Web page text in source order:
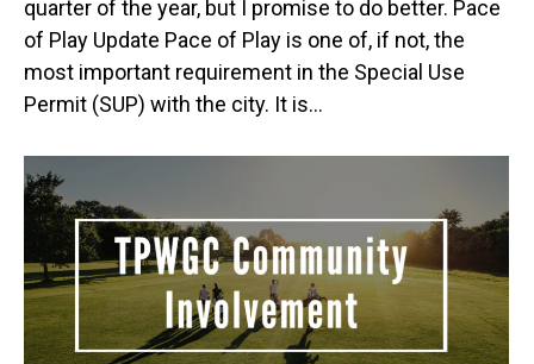
quarter of the year, but I promise to do better. Pace
of Play Update Pace of Play is one of, if not, the
most important requirement in the Special Use
Permit (SUP) with the city. It is…